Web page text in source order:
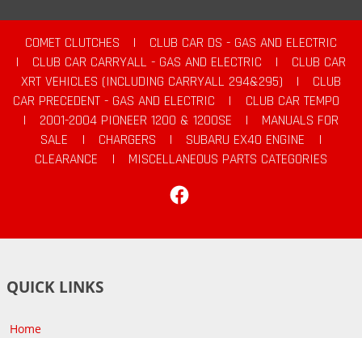
COMET CLUTCHES |
CLUB CAR DS - GAS AND ELECTRIC
|
CLUB CAR CARRYALL - GAS AND ELECTRIC |
CLUB CAR
XRT VEHICLES (INCLUDING CARRYALL 294&295)
|
CLUB
CAR PRECEDENT - GAS AND ELECTRIC
|
CLUB CAR TEMPO
|
2001-2004 PIONEER 1200 & 1200SE |
MANUALS FOR
SALE
| CHARGERS | SUBARU EX40 ENGINE
|
CLEARANCE
|
MISCELLANEOUS PARTS CATEGORIES
QUICK LINKS
Home